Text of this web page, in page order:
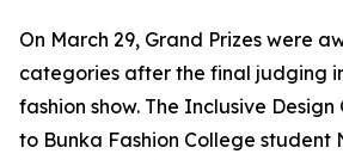
On March 29, Grand Prizes were
categories after the final judging
fashion show. The Inclusive
to Bunka Fashion College student